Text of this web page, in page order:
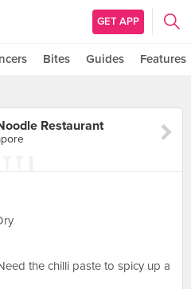
GET APP
Bites Guides Features
Restaurant
the chilli paste to spicy up a